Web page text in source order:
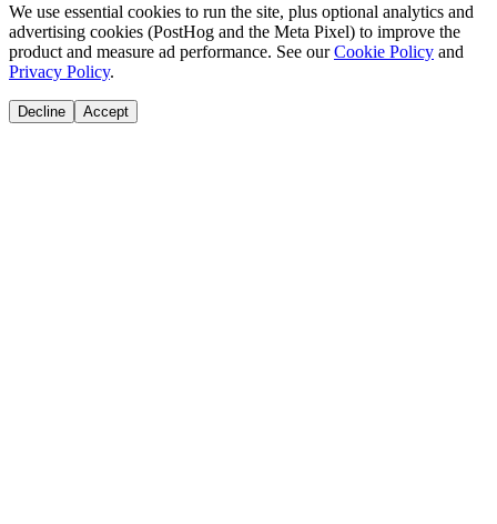
We use essential cookies to run the site, plus optional analytics and
advertising cookies (PostHog and the Meta Pixel) to improve the
product and measure ad performance. See our Cookie Policy and
Privacy Policy.
Decline Accept